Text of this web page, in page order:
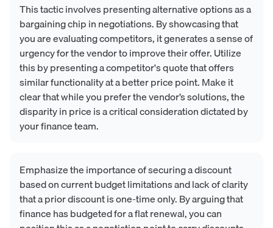
This tactic involves presenting alternative options as a
bargaining chip in negotiations. By showcasing that
you are evaluating competitors, it generates a sense of
urgency for the vendor to improve their offer. Utilize
this by presenting a competitor's quote that offers
similar functionality at a better price point. Make it
clear that while you prefer the vendor’s solutions, the
disparity in price is a critical consideration dictated by
your finance team.
Emphasize the importance of securing a discount
based on current budget limitations and lack of clarity
that a prior discount is one-time only. By arguing that
finance has budgeted for a flat renewal, you can